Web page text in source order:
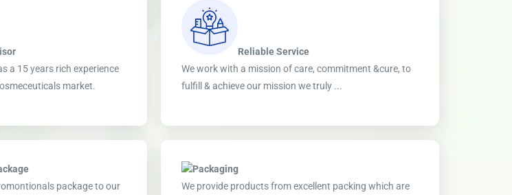
a 15 years rich experience
market.
Reliable Service
We work with a mission of care, commitment &cure, to
fulfill & achieve our mission we truly ...
package to our
Packaging
We provide products from excellent packing which are